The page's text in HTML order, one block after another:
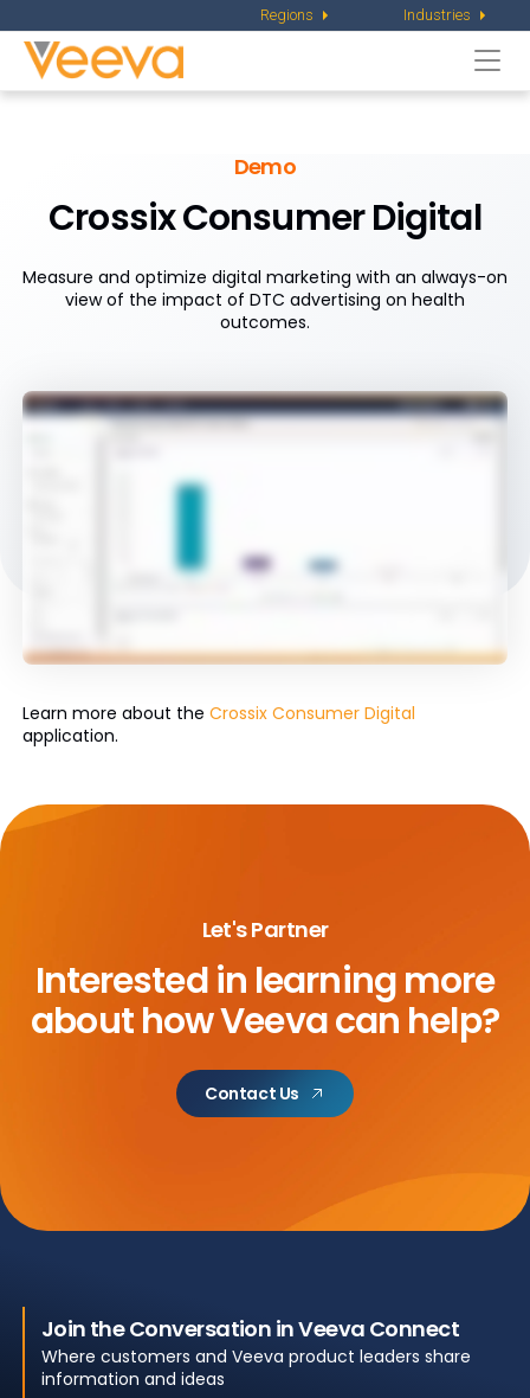
Regions Industries
Demo
Crossix Consumer Digital
Measure and optimize digital marketing with an always-on
view of the impact of DTC advertising on health
outcomes.
Learn more about the Crossix Consumer Digital
application.
Let's Partner
Interested in learning more
abouthow Veeva can help?
Contact Us
Join the Conversation in Veeva Connect
Where customers and Veeva product leaders share
information and ideas